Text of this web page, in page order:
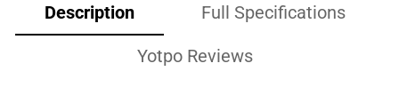
Description Full Specifications
Yotpo Reviews